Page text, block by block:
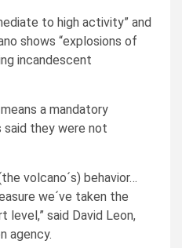
to high activity” and
shows “explosions of
incandescent
a mandatory
said they were not
volcano´s) behavior…
we´ve taken the
said David Leon,
agency.